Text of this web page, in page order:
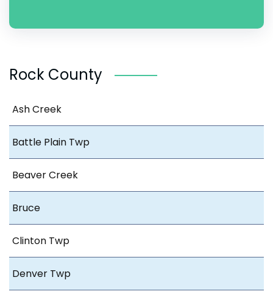
Rock County
Ash Creek
Battle Plain Twp
Beaver Creek
Bruce
Clinton Twp
Denver Twp